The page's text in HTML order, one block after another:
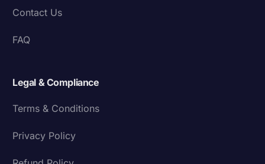
Contact Us
FAQ
Legal & Compliance
Terms & Conditions
Privacy Policy